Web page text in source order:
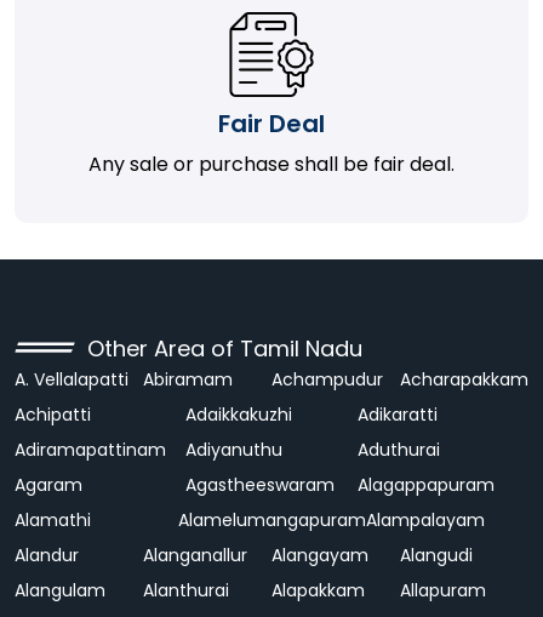
Fair Deal
Any sale or purchase shall be fair deal.
Other Area of Tamil Nadu
A. Vellalapatti Abiramam Achampudur
Acharapakkam
Achipatti
Adaikkakuzhi
Adikaratti
Adiramapattinam
Adiyanuthu
Aduthurai
Agaram
Agastheeswaram
Alagappapuram
Alamathi
AlamelumangapuramAlampalayam
Alandur
Alanganallur Alangayam
Alangudi
Alangulam
Alanthurai Alapakkam
Allapuram